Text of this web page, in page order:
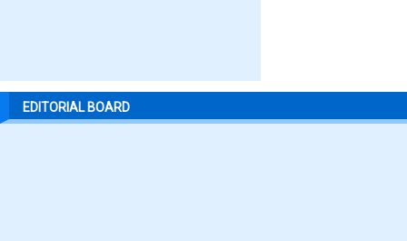
EDITORIAL BOARD